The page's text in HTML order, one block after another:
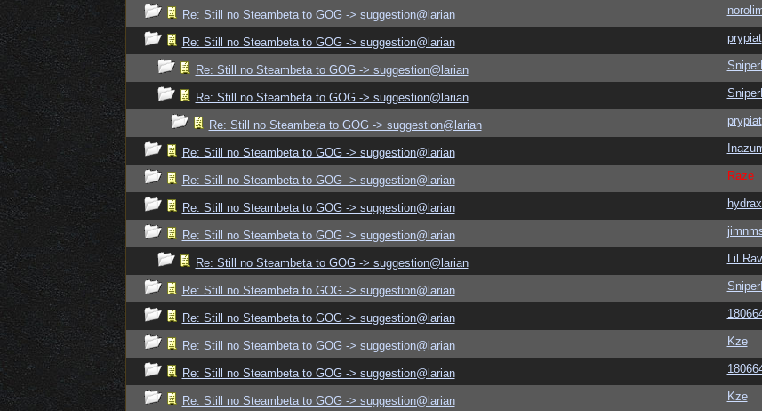
Re: Still no Steambeta to GOG -> suggestion@larian
Re: Still no Steambeta to GOG -> suggestion@larian prypiat
Re: Still no Steambeta to GOG -> suggestion@larian
Re: Still no Steambeta to GOG -> suggestion@larian
Re: Still no Steambeta to GOG -> suggestion@larian prypiat
Re: Still no Steambeta to GOG -> suggestion@larian
Re: Still no Steambeta to GOG -> suggestion@larian Raze
Re: Still no Steambeta to GOG -> suggestion@larian
Re: Still no Steambeta to GOG -> suggestion@larian
Re: Still no Steambeta to GOG -> suggestion@larian Lil
Re: Still no Steambeta to GOG -> suggestion@larian
Re: Still no Steambeta to GOG -> suggestion@larian
Re: Still no Steambeta to GOG -> suggestion@larian Kze
Re: Still no Steambeta to GOG -> suggestion@larian
Re: Still no Steambeta to GOG -> suggestion@larian Kze